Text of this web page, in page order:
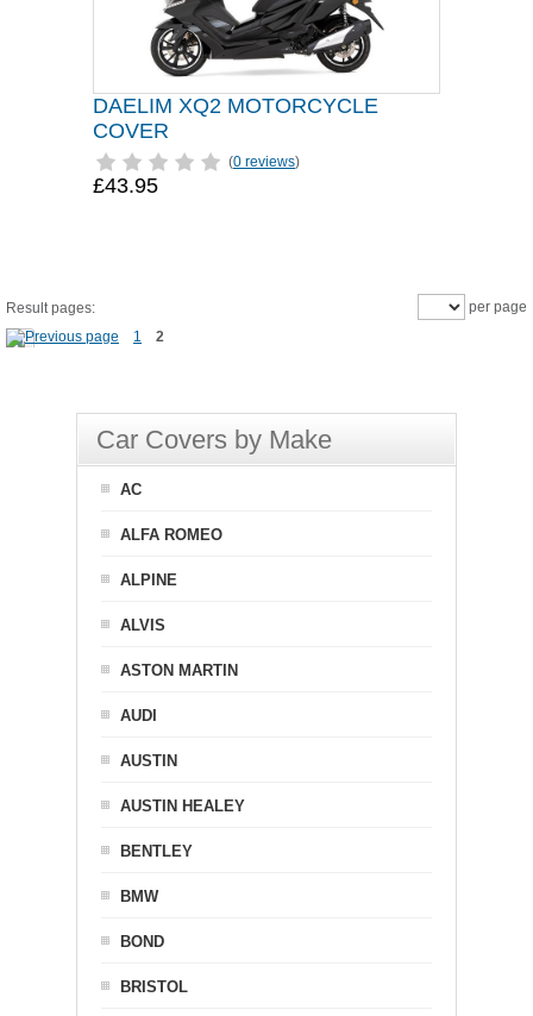
DAELIM XQ2 MOTORCYCLE
COVER
(0 reviews)
£43.95
Result pages:
1
2
per page
Car Covers by Make
AC
ALFA ROMEO
ALPINE
ALVIS
ASTON MARTIN
AUDI
AUSTIN
AUSTIN HEALEY
BENTLEY
BMW
BOND
BRISTOL